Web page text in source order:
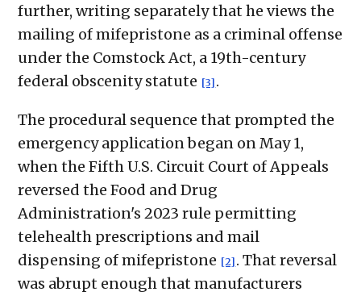
further, writing separately that he views the
mailing of mifepristone as a criminal offense
under the Comstock Act, a 19th-century
federal obscenity statute [3] .
The procedural sequence that prompted the
emergency application began on May 1,
when the Fifth U.S. Circuit Court of Appeals
reversed the Food and Drug
Administration's 2023 rule permitting
telehealth prescriptions and mail
dispensing of mifepristone [2] . That reversal
was abrupt enough that manufacturers